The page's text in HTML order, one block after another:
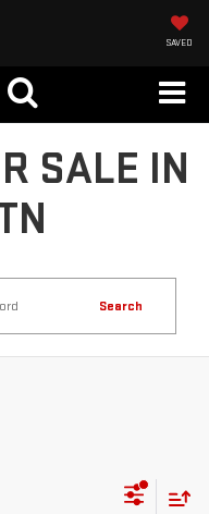
SAVED
SALE IN
Search